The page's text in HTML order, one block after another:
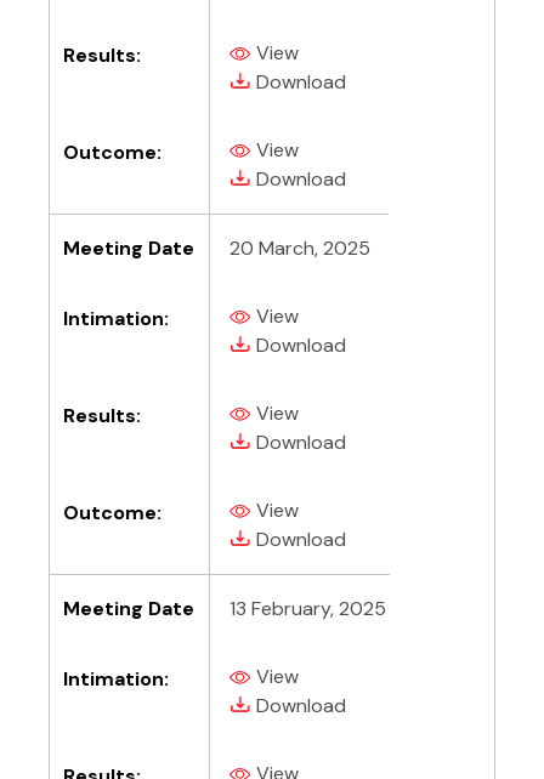
Results: View
(PDF, opens in new tab)
Download
(PDF, opens in new tab)
Outcome: View
(PDF, opens in new tab)
Download
(PDF, opens in new tab)
Meeting Date 20 March, 2025
Intimation: View
(PDF, opens in new tab)
Download
(PDF, opens in new tab)
Results: View
(PDF, opens in new tab)
Download
(PDF, opens in new tab)
Outcome: View
(PDF, opens in new tab)
Download
(PDF, opens in new tab)
Meeting Date 13 February, 2025
Intimation: View
(PDF, opens in new tab)
Download
(PDF, opens in new tab)
View